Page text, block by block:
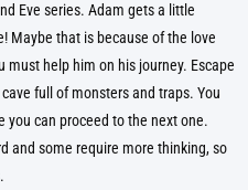
Eve series. Adam gets a little
Maybe that is because of the love
must help him on his journey. Escape
full of monsters and traps. You
you can proceed to the next one.
and some require more thinking, so